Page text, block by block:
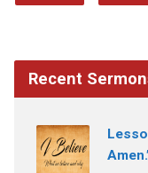
Recent